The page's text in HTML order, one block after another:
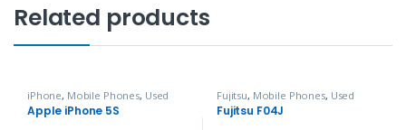
Related products
iPhone, Mobile Phones, Used
Phones
Apple iPhone 5S
Fujitsu, Mobile Phones, Used
Phones
Fujitsu F04J